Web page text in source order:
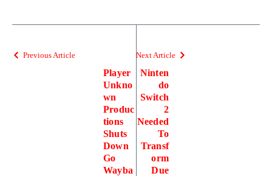
Previous Article
Player
Unkno
wn
Produc
tions
Shuts
Down
Go
Wayba
Next Article
Ninten
do
Switch
2
Needed
To
Transf
orm
Due